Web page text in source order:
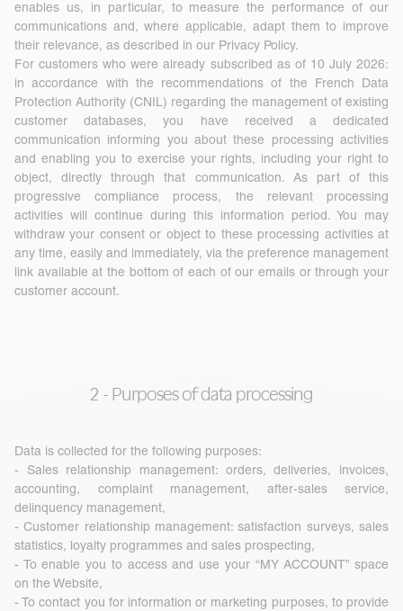
enables us, in particular, to measure the performance of our
communications and, where applicable, adapt them to improve
their relevance, as described in our Privacy Policy.
For customers who were already subscribed as of 10 July 2026:
in accordance with the recommendations of the French Data
Protection Authority (CNIL) regarding the management of existing
customer databases, you have received a dedicated
communication informing you about these processing activities
and enabling you to exercise your rights, including your right to
object, directly through that communication. As part of this
progressive compliance process, the relevant processing
activities will continue during this information period. You may
withdraw your consent or object to these processing activities at
any time, easily and immediately, via the preference management
link available at the bottom of each of our emails or through your
customer account.
2 - Purposes of data processing
Data is collected for the following purposes:
- Sales relationship management: orders, deliveries, invoices,
accounting, complaint management, after-sales service,
delinquency management,
- Customer relationship management: satisfaction surveys, sales
statistics, loyalty programmes and sales prospecting,
- To enable you to access and use your “MY ACCOUNT” space
on the Website,
- To contact you for information or marketing purposes, to provide